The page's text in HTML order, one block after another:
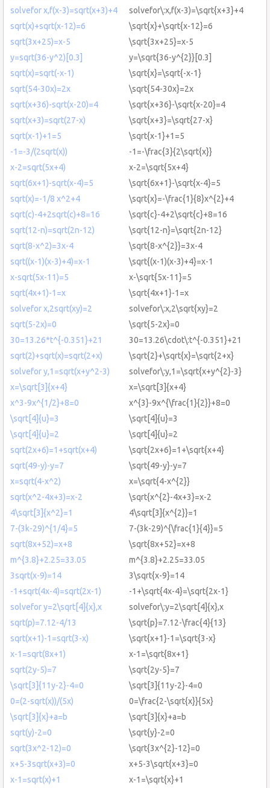
solvefor x,f(x-3)=sqrt(x+3)+4
solvefor\:x,f(x-3)=\sqrt{x+3}+4
sqrt(x)+sqrt(x-12)=6
\sqrt{x}+\sqrt{x-12}=6
sqrt(3x+25)=x-5
\sqrt{3x+25}=x-5
y=sqrt(36-y^2)[0.3]
y=\sqrt{36-y^{2}}[0.3]
sqrt(x)=sqrt(-x-1)
\sqrt{x}=\sqrt{-x-1}
sqrt(54-30x)=2x
\sqrt{54-30x}=2x
sqrt(x+36)-sqrt(x-20)=4
\sqrt{x+36}-\sqrt{x-20}=4
sqrt(x+3)=sqrt(27-x)
\sqrt{x+3}=\sqrt{27-x}
sqrt(x-1)+1=5
\sqrt{x-1}+1=5
-1=-3/(2sqrt(x))
-1=-\frac{3}{2\sqrt{x}}
x-2=sqrt(5x+4)
x-2=\sqrt{5x+4}
sqrt(6x+1)-sqrt(x-4)=5
\sqrt{6x+1}-\sqrt{x-4}=5
sqrt(x)=-1/8 x^2+4
\sqrt{x}=-\frac{1}{8}x^{2}+4
sqrt(c)-4+2sqrt(c)+8=16
\sqrt{c}-4+2\sqrt{c}+8=16
sqrt(12-n)=sqrt(2n-12)
\sqrt{12-n}=\sqrt{2n-12}
sqrt(8-x^2)=3x-4
\sqrt{8-x^{2}}=3x-4
sqrt((x-1)(x-3)+4)=x-1
\sqrt{(x-1)(x-3)+4}=x-1
x-sqrt(5x-11)=5
x-\sqrt{5x-11}=5
sqrt(4x+1)-1=x
\sqrt{4x+1}-1=x
solvefor x,2sqrt(xy)=2
solvefor\:x,2\sqrt{xy}=2
sqrt(5-2x)=0
\sqrt{5-2x}=0
30=13.26*t^{-0.351}+21
30=13.26\cdot\:t^{-0.351}+21
sqrt(2)+sqrt(x)=sqrt(2+x)
\sqrt{2}+\sqrt{x}=\sqrt{2+x}
solvefor y,1=sqrt(x+y^2-3)
solvefor\:y,1=\sqrt{x+y^{2}-3}
x=\sqrt[3]{x+4}
x=\sqrt[3]{x+4}
x^3-9x^{1/2}+8=0
x^{3}-9x^{\frac{1}{2}}+8=0
\sqrt[4]{u}=3
\sqrt[4]{u}=3
\sqrt[4]{u}=2
\sqrt[4]{u}=2
sqrt(2x+6)=1+sqrt(x+4)
\sqrt{2x+6}=1+\sqrt{x+4}
sqrt(49-y)-y=7
\sqrt{49-y}-y=7
x=sqrt(4-x^2)
x=\sqrt{4-x^{2}}
sqrt(x^2-4x+3)=x-2
\sqrt{x^{2}-4x+3}=x-2
4\sqrt[3]{x^2}=1
4\sqrt[3]{x^{2}}=1
7-(3k-29)^{1/4}=5
7-(3k-29)^{\frac{1}{4}}=5
sqrt(8x+52)=x+8
\sqrt{8x+52}=x+8
m^{3.8}+2.25=33.05
m^{3.8}+2.25=33.05
3sqrt(x-9)=14
3\sqrt{x-9}=14
-1+sqrt(4x-4)=sqrt(2x-1)
-1+\sqrt{4x-4}=\sqrt{2x-1}
solvefor y=2\sqrt[4]{x},x
solvefor\:y=2\sqrt[4]{x},x
sqrt(p)=7.12-4/13
\sqrt{p}=7.12-\frac{4}{13}
sqrt(x+1)-1=sqrt(3-x)
\sqrt{x+1}-1=\sqrt{3-x}
x-1=sqrt(8x+1)
x-1=\sqrt{8x+1}
sqrt(2y-5)=7
\sqrt{2y-5}=7
\sqrt[3]{11y-2}-4=0
\sqrt[3]{11y-2}-4=0
0=(2-sqrt(x))/(5x)
0=\frac{2-\sqrt{x}}{5x}
\sqrt[3]{x}+a=b
\sqrt[3]{x}+a=b
sqrt(y)-2=0
\sqrt{y}-2=0
sqrt(3x^2-12)=0
\sqrt{3x^{2}-12}=0
x+5-3sqrt(x+3)=0
x+5-3\sqrt{x+3}=0
x-1=sqrt(x)+1
x-1=\sqrt{x}+1